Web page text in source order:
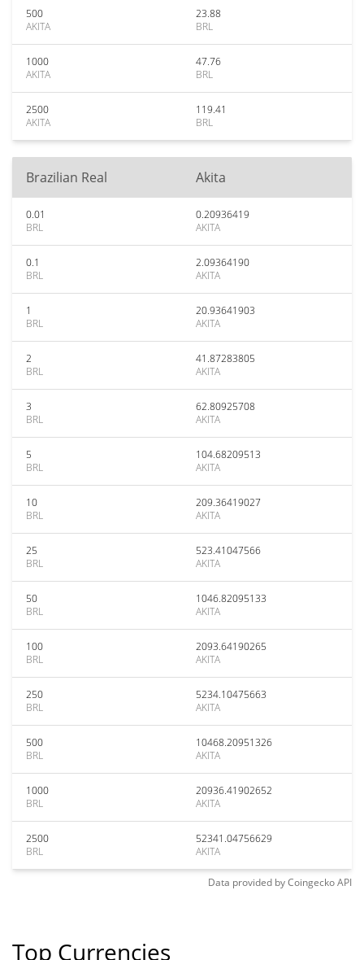
500
AKITA
23.88
BRL
1000
AKITA
47.76
BRL
2500
AKITA
119.41
BRL
Brazilian Real Akita
0.01
BRL
0.20936419
AKITA
0.1
BRL
2.09364190
AKITA
1
BRL
20.93641903
AKITA
2
BRL
41.87283805
AKITA
3
BRL
62.80925708
AKITA
5
BRL
104.68209513
AKITA
10
BRL
209.36419027
AKITA
25
BRL
523.41047566
AKITA
50
BRL
1046.82095133
AKITA
100
BRL
2093.64190265
AKITA
250
BRL
5234.10475663
AKITA
500
BRL
10468.20951326
AKITA
1000
BRL
20936.41902652
AKITA
2500
BRL
52341.04756629
AKITA
Data provided byCoingeckoAPI
Top Currencies